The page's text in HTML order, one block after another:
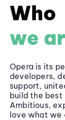
Who
we
Opera is its
developers,
support,
build the best
Ambitious,
love what we